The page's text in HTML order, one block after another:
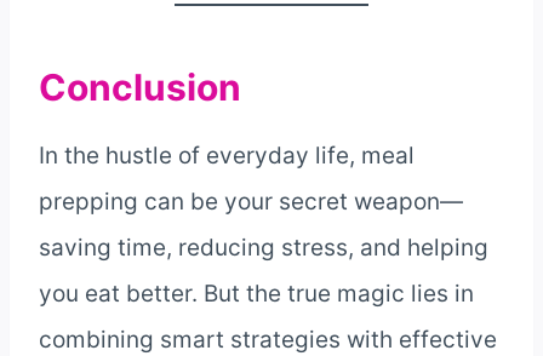
Conclusion
In the hustle of everyday life, meal
prepping can be your secret weapon—
saving time, reducing stress, and helping
you eat better. But the true magic lies in
combining smart strategies with effective